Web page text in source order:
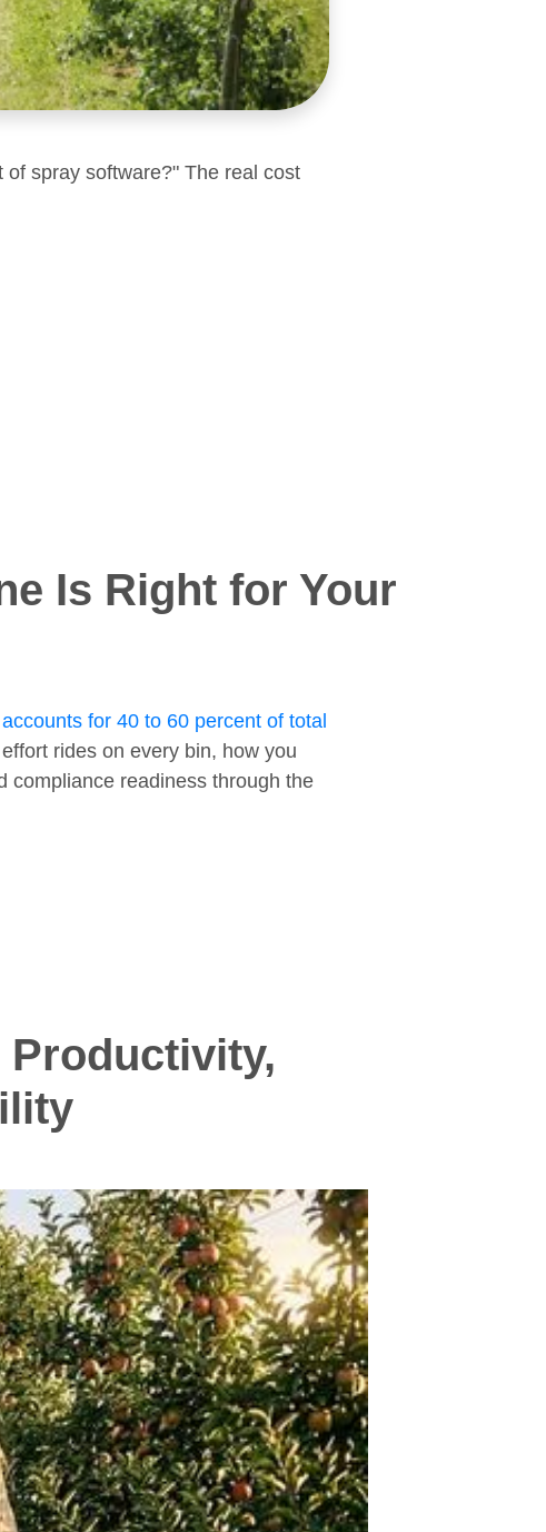
spray software?" The real cost
Is Right for Your
for 40 to 60 percent of total
rides on every bin, how you
compliance readiness through the
Productivity,